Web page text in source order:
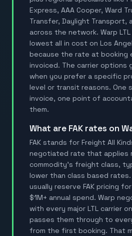
Express, AAA Cooper, Ward
Transfer, Daylight Transport,
across the network. Warp
lowest all in cost on Los
because the rate at booking
invoiced. The carrier options
when you prefer a specific
level or transit reasons. One
invoice, one point of
them.
What are FAK rates on
FAK stands for Freight All
negotiated rate that applies
commodity's freight class,
lower than class based rates.
usually reserve FAK pricing
$1M+ annual spend. Warp
with every major LTL carrier
passes them through to
from the first booking. That